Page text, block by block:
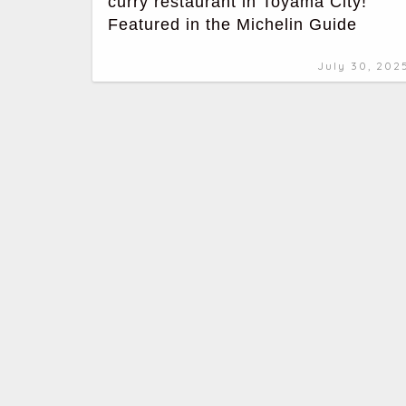
Featured in the Michelin Guide
July 30,